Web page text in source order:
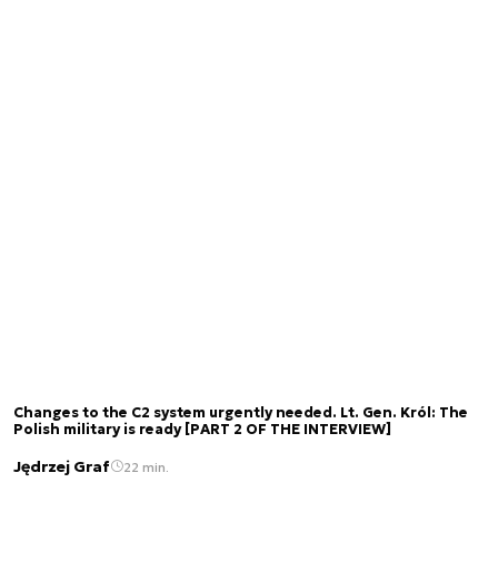
Changes to the C2 system urgently needed. Lt. Gen. Król: The
Polish military is ready [PART 2 OF THE INTERVIEW]
Jędrzej Graf 22 min.